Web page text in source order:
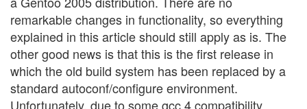
remarkable changes in functionality, so everything
explained in this article should still apply as is. The
other good news is that this is the first release in
which the old build system has been replaced by a
standard autoconf/configure environment.
Unfortunately, due to some gcc 4 compatibility